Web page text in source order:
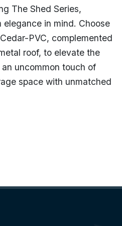
The Shed Series,
in mind. Choose
PVC, complemented
roof, to elevate the
uncommon touch of
space with unmatched